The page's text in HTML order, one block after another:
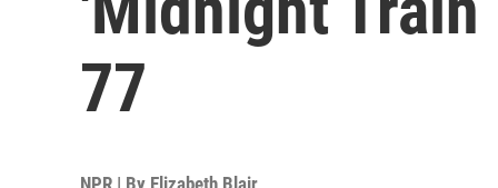
77
NPR | By Elizabeth Blair